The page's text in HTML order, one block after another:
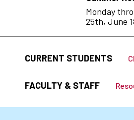
Monday
25th, June
CURRENT STUDENTS
FACULTY & STAFF